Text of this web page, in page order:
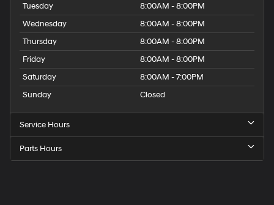
Tuesday
8:00AM - 8:00PM
Wednesday
8:00AM - 8:00PM
Thursday
8:00AM - 8:00PM
Friday
8:00AM - 8:00PM
Saturday
8:00AM - 7:00PM
Sunday
Closed
Service Hours
Parts Hours